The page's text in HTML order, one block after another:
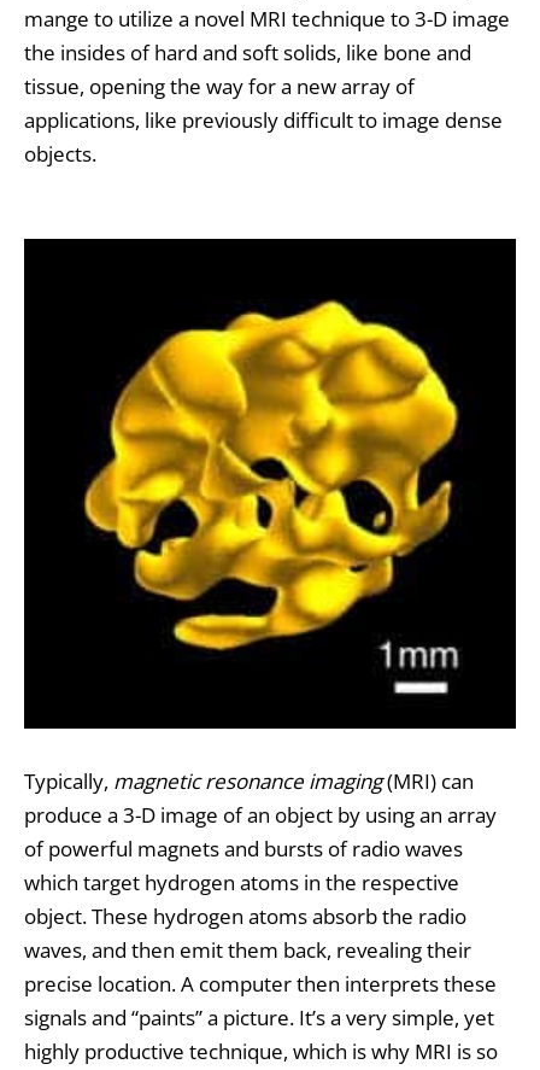
mange to utilize a novel MRI technique to 3-D image
the insides of hard and soft solids, like bone and
tissue, opening the way for a new array of
applications, like previously difficult to image dense
objects.
Typically, magnetic resonance imaging(MRI) can
produce a 3-D image of an object by using an array
of powerful magnets and bursts of radio waves
which target hydrogen atoms in the respective
object. These hydrogen atoms absorb the radio
waves, and then emit them back, revealing their
precise location. A computer then interprets these
signals and “paints” a picture. It’s a very simple, yet
highly productive technique, which is why MRI is so